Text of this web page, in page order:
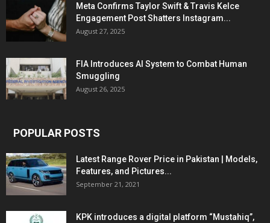
Meta Confirms Taylor Swift & Travis Kelce
Engagement Post Shatters Instagram...
August 27, 2025
FIA Introduces AI System to Combat Human
Smuggling
August 26, 2025
POPULAR POSTS
Latest Range Rover Price in Pakistan | Models,
Features, and Pictures...
September 21, 2021
KPK introduces a digital platform “Mustahiq”,